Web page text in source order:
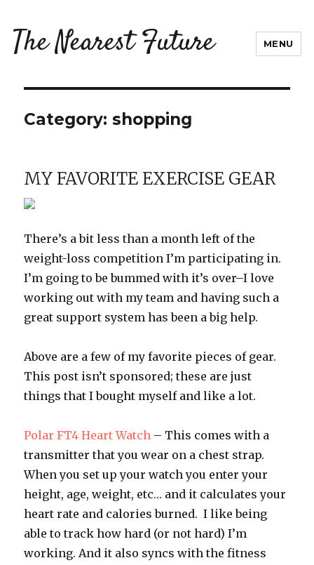
The Nearest Future MENU
Category:shopping
MY FAVORITE EXERCISE GEAR
There’s a bit less than a month left of the
weight-loss competition I’m participating in.
I’m going to be bummed with it’s over–I love
working out with my team and having such a
great support system has been a big help.
Above are a few of my favorite pieces of gear.
This post isn’t sponsored; these are just
things that I bought myself and like a lot.
Polar FT4 Heart Watch – This comes with a
transmitter that you wear on a chest strap.
When you set up your watch you enter your
height, age, weight, etc… and it calculates your
heart rate and calories burned. I like being
able to track how hard (or not hard) I’m
working. And it also syncs with the fitness